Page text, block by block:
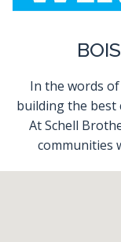
In the words
building the best
At Schell
communities